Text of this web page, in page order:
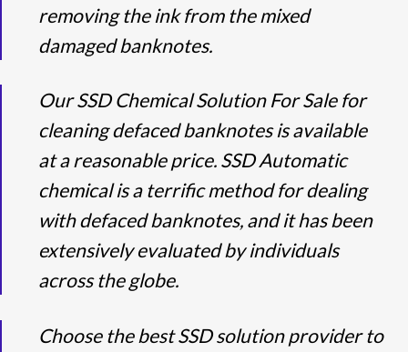
removing the ink from the mixed
damaged banknotes.
Our SSD Chemical Solution For Sale for
cleaning defaced banknotes is available
at a reasonable price. SSD Automatic
chemical is a terrific method for dealing
with defaced banknotes, and it has been
extensively evaluated by individuals
across the globe.
Choose the best SSD solution provider to